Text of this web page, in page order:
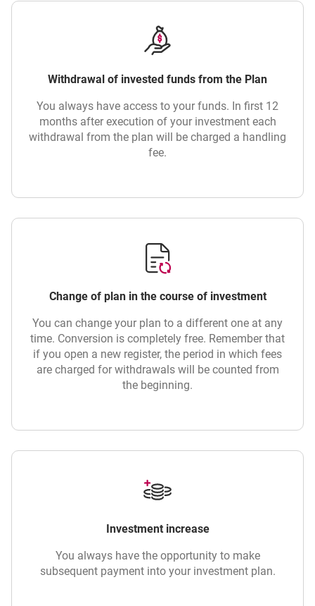
Withdrawal of invested funds from the Plan
You always have access to your funds. In first 12
months after execution of your investment each
withdrawal from the plan will be charged a handling
fee.
Change of plan in the course of investment
You can change your plan to a different one at any
time. Conversion is completely free. Remember that
if you open a new register, the period in which fees
are charged for withdrawals will be counted from
the beginning.
Investment increase
You always have the opportunity to make
subsequent payment into your investment plan.